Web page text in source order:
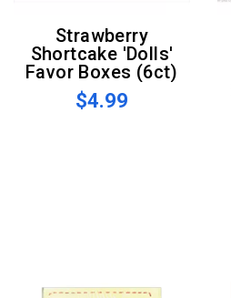
Strawberry
Shortcake 'Dolls'
Favor Boxes (6ct)
$4.99